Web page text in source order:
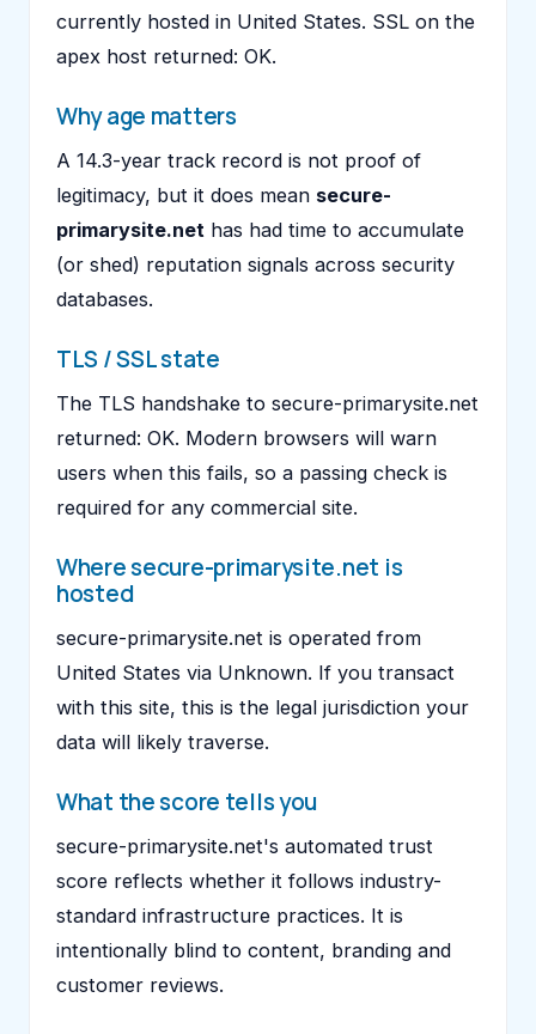
currently hosted in United States. SSL on the
apex host returned: OK.
Why age matters
A 14.3-year track record is not proof of
legitimacy, but it does mean secure-
primarysite.net has had time to accumulate
(or shed) reputation signals across security
databases.
TLS / SSL state
The TLS handshake to secure-primarysite.net
returned: OK. Modern browsers will warn
users when this fails, so a passing check is
required for any commercial site.
Where secure-primarysite.net is
hosted
secure-primarysite.net is operated from
United States via Unknown. If you transact
with this site, this is the legal jurisdiction your
data will likely traverse.
What the score tells you
secure-primarysite.net's automated trust
score reflects whether it follows industry-
standard infrastructure practices. It is
intentionally blind to content, branding and
customer reviews.